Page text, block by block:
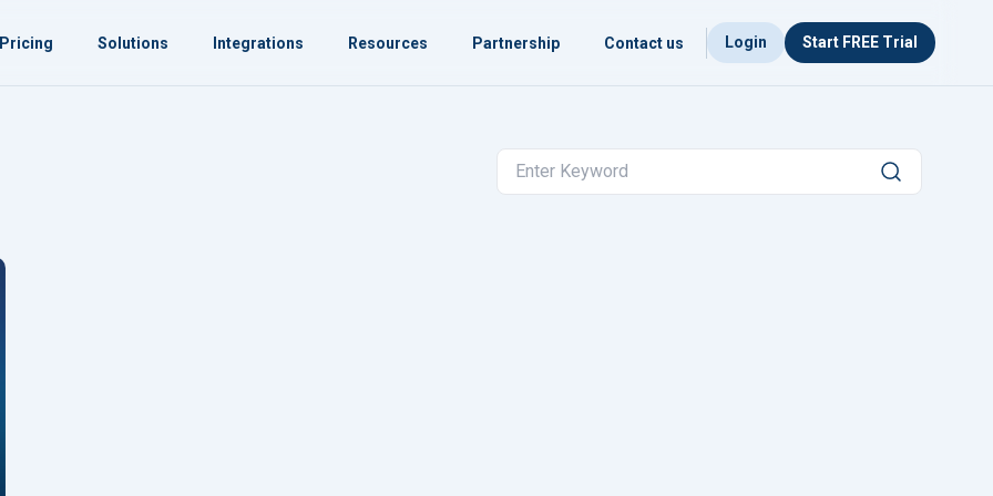
Pricing Solutions Integrations Resources Partnership Contact us Login Start FREE Trial